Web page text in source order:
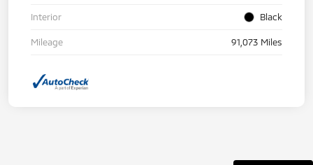
Interior Black
Mileage 91,073 Miles